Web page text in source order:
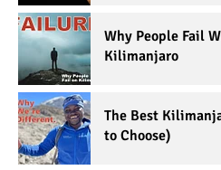
Why People Fail
Kilimanjaro
The Best
to Choose)